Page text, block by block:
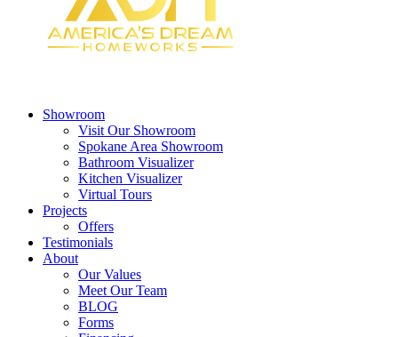
Showroom
Visit Our Showroom
Spokane Area Showroom
Bathroom Visualizer
Kitchen Visualizer
Virtual Tours
Projects
Offers
Testimonials
About
Our Values
Meet Our Team
BLOG
Forms